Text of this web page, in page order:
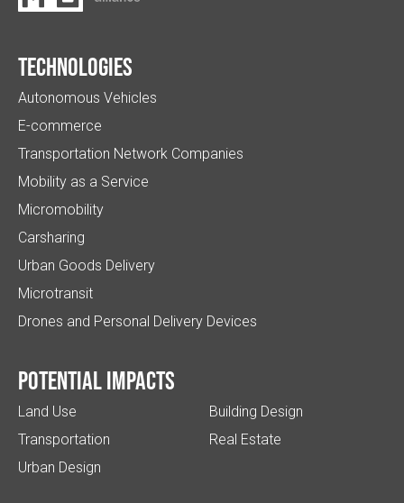
Technologies
Autonomous Vehicles
E-commerce
Transportation Network Companies
Mobility as a Service
Micromobility
Carsharing
Urban Goods Delivery
Microtransit
Drones and Personal Delivery Devices
Potential impacts
Land Use
Transportation
Urban Design
Building Design
Real Estate